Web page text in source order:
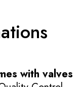
with valves